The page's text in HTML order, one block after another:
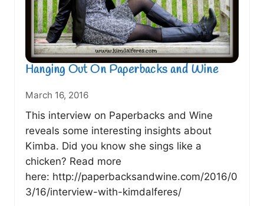
Bookshelves
(May
2016)
Hanging Out On Paperbacks and Wine
March 16, 2016
This interview on Paperbacks and Wine
reveals some interesting insights about
Kimba. Did you know she sings like a
chicken? Read more
here: http://paperbacksandwine.com/2016/0
3/16/interview-with-kimdalferes/